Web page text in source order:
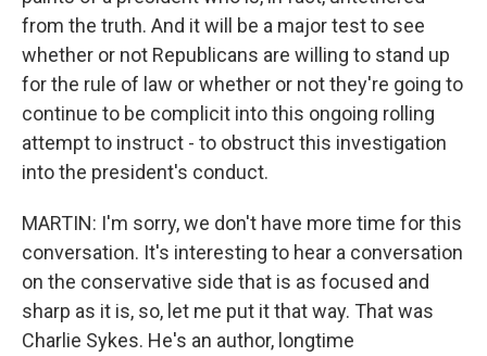
from the truth. And it will be a major test to see
whether or not Republicans are willing to stand up
for the rule of law or whether or not they're going to
continue to be complicit into this ongoing rolling
attempt to instruct - to obstruct this investigation
into the president's conduct.
MARTIN: I'm sorry, we don't have more time for this
conversation. It's interesting to hear a conversation
on the conservative side that is as focused and
sharp as it is, so, let me put it that way. That was
Charlie Sykes. He's an author, longtime